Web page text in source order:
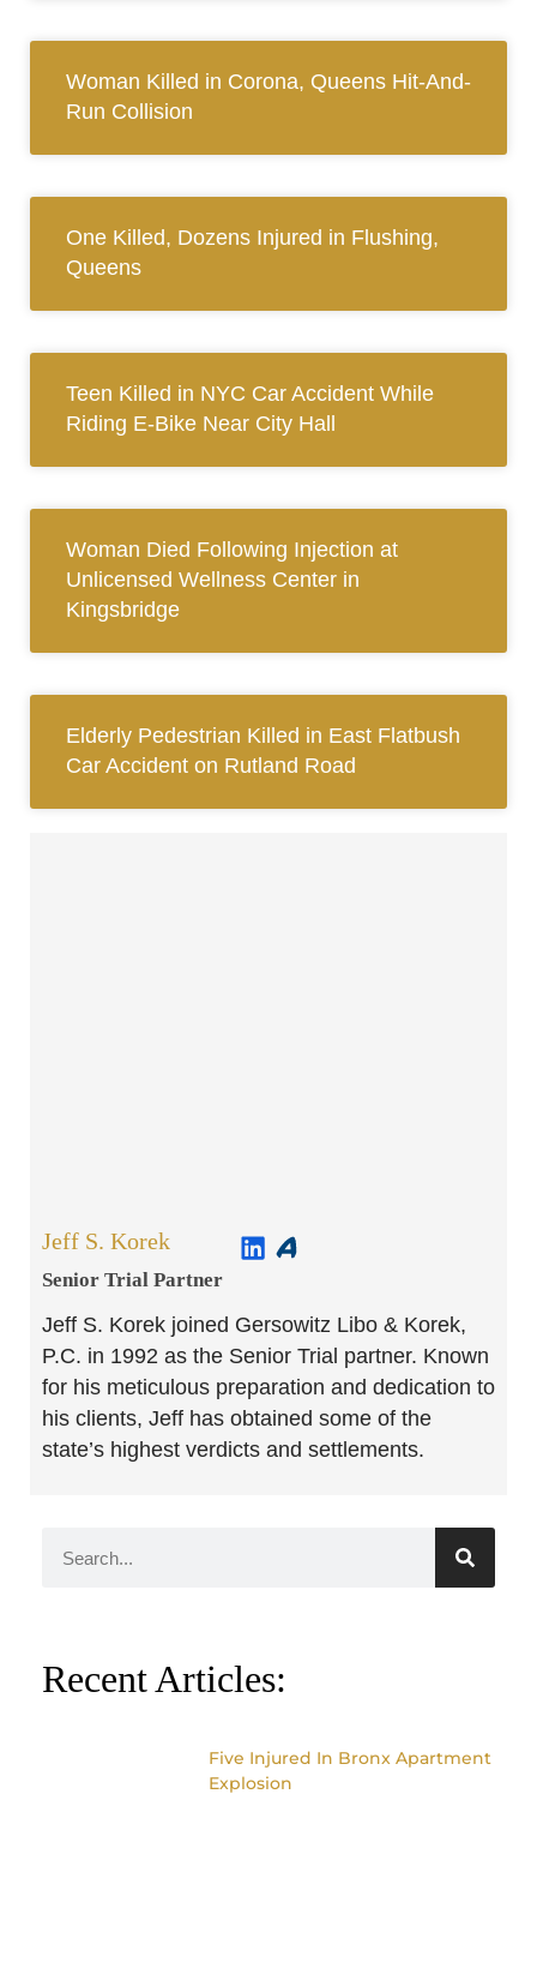
Woman Killed in Corona, Queens Hit-And-
Run Collision
One Killed, Dozens Injured in Flushing,
Queens
Teen Killed in NYC Car Accident While
Riding E-Bike Near City Hall
Woman Died Following Injection at
Unlicensed Wellness Center in
Kingsbridge
Elderly Pedestrian Killed in East Flatbush
Car Accident on Rutland Road
Jeff S. Korek
Senior Trial Partner​
Jeff S. Korek joined Gersowitz Libo & Korek,
P.C. in 1992 as the Senior Trial partner. Known
for his meticulous preparation and dedication to
his clients, Jeff has obtained some of the
state’s highest verdicts and settlements.
Recent Articles:
Five Injured In Bronx Apartment
Explosion